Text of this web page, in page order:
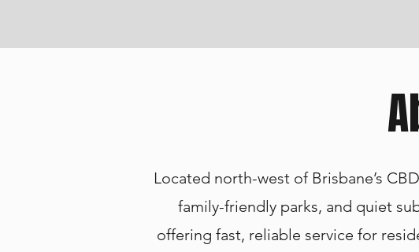
Located north-west of Brisbane’s
family-friendly parks, and quiet
offering fast, reliable service for